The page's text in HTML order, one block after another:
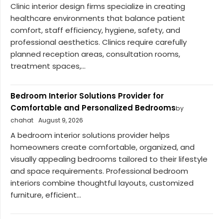
Clinic interior design firms specialize in creating
healthcare environments that balance patient
comfort, staff efficiency, hygiene, safety, and
professional aesthetics. Clinics require carefully
planned reception areas, consultation rooms,
treatment spaces,...
Bedroom Interior Solutions Provider for
Comfortable and Personalized Bedroomsby
chahat August 9, 2026
A bedroom interior solutions provider helps
homeowners create comfortable, organized, and
visually appealing bedrooms tailored to their lifestyle
and space requirements. Professional bedroom
interiors combine thoughtful layouts, customized
furniture, efficient...